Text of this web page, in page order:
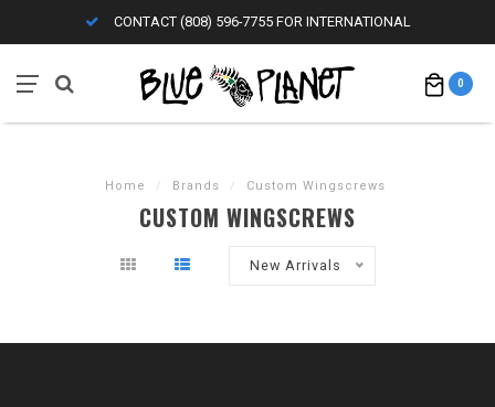
CONTACT (808) 596-7755 FOR INTERNATIONAL
0
Home / Brands / Custom Wingscrews
CUSTOM WINGSCREWS
New Arrivals